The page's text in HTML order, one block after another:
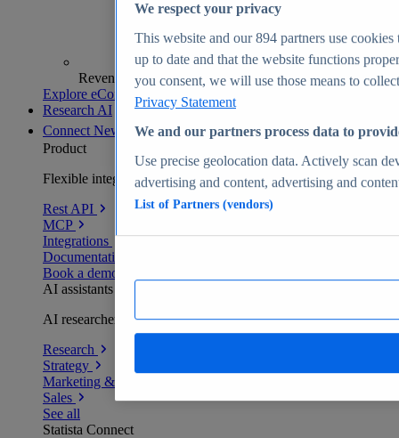
Revenue analytics and forecasts
Explore eCommerce Insights
Research AI
Connect New
Product
Flexible integration for any environment
Rest API
MCP
Integrations
Documentation
Book a demo
AI assistants
AI researchers delivering human-verified insights
Research
Strategy
Marketing & PR
Sales
See all
Statista Connect
We respect your privacy
This website and our894 partners use cookies
up to date and that the website functions
you consent, we will use those means to
Privacy Statement
We and our partners process data to
Use precise geolocation data. Actively scan
advertising and content, advertising and
List of Partners (vendors)